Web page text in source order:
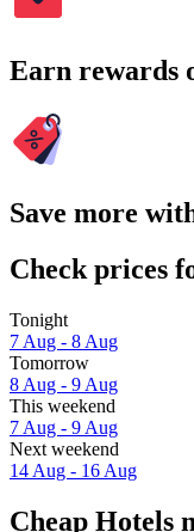
Earn rewards
Save more
Check prices
Tonight
7 Aug - 8 Aug
Tomorrow
8 Aug - 9 Aug
This weekend
7 Aug - 9 Aug
Next weekend
14 Aug - 16 Aug
Cheap Hotels